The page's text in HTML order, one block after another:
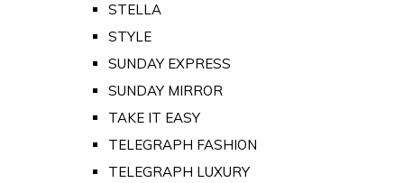
STELLA
STYLE
SUNDAY EXPRESS
SUNDAY MIRROR
TAKE IT EASY
TELEGRAPH FASHION
TELEGRAPH LUXURY